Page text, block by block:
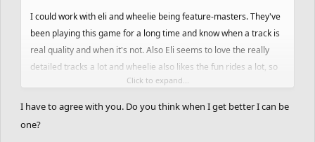
I could work with eli and wheelie being feature-masters. They've
been playing this game for a long time and know when a track is
real quality and when it's not. Also Eli seems to love the really
detailed tracks a lot and wheelie also likes the fun rides a lot, so
that would be a good mix. I think Maple would be great for the
quality of the tracks he makes, and because he knows what he's
Click to expand...
I have to agree with you. Do you think when I get better I can be
one?